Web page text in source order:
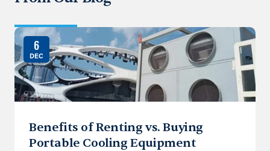
6
DEC
Benefits of Renting vs. Buying
Portable Cooling Equipment